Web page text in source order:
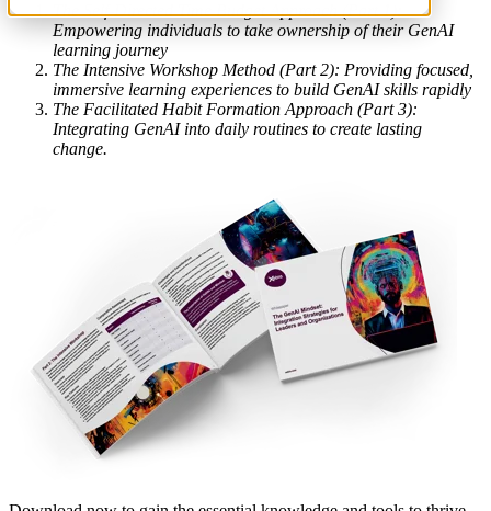
The Self-Directed Time Budget Approach (Part 1):
Empowering individuals to take ownership of their GenAI
learning journey
The Intensive Workshop Method (Part 2): Providing focused,
immersive learning experiences to build GenAI skills rapidly
The Facilitated Habit Formation Approach (Part 3):
Integrating GenAI into daily routines to create lasting
change.